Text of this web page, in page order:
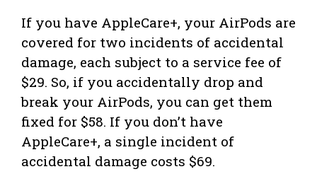
If you have AppleCare+, your AirPods are
covered for two incidents of accidental
damage, each subject to a service fee of
$29. So, if you accidentally drop and
break your AirPods, you can get them
fixed for $58. If you don’t have
AppleCare+, a single incident of
accidental damage costs $69.